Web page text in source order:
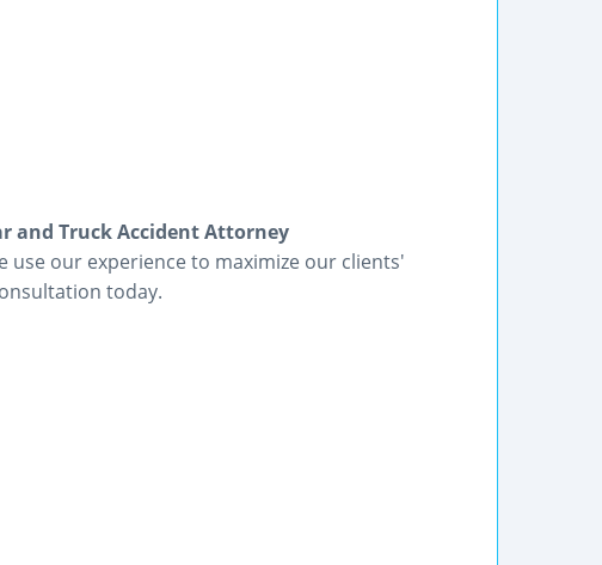
and Truck Accident Attorney
use our experience to maximize our clients'
today.